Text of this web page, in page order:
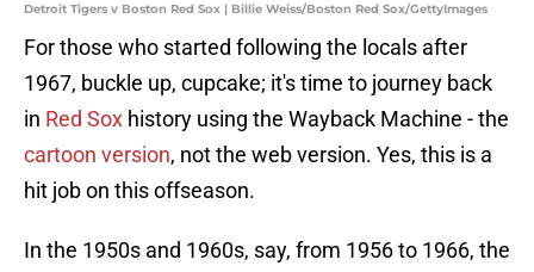
Detroit Tigers v Boston Red Sox | Billie Weiss/Boston Red Sox/GettyImages
For those who started following the locals after
1967, buckle up, cupcake; it's time to journey back
in Red Sox history using the Wayback Machine - the
cartoon version, not the web version. Yes, this is a
hit job on this offseason.
In the 1950s and 1960s, say, from 1956 to 1966, the